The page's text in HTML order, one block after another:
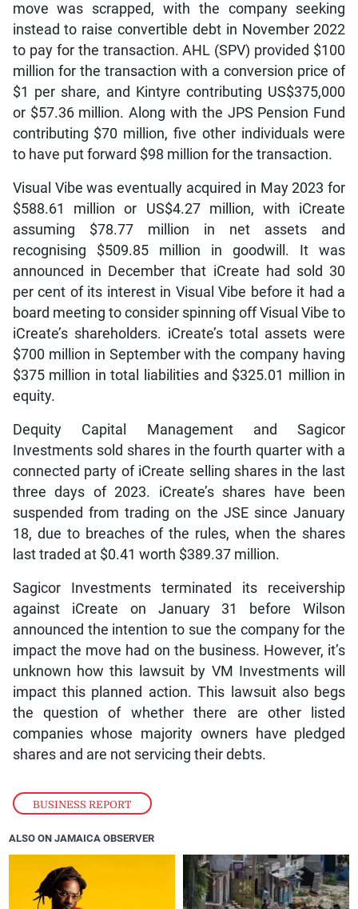
BUSINESS REPORT
move was scrapped, with the company seeking
instead to raise convertible debt in November 2022
to pay for the transaction. AHL (SPV) provided $100
million for the transaction with a conversion price of
$1 per share, and Kintyre contributing US$375,000
or $57.36 million. Along with the JPS Pension Fund
contributing $70 million, five other individuals were
to have put forward $98 million for the transaction.
Visual Vibe was eventually acquired in May 2023 for
$588.61 million or US$4.27 million, with iCreate
assuming $78.77 million in net assets and
recognising $509.85 million in goodwill. It was
announced in December that iCreate had sold 30
per cent of its interest in Visual Vibe before it had a
board meeting to consider spinning off Visual Vibe to
iCreate’s shareholders. iCreate’s total assets were
$700 million in September with the company having
$375 million in total liabilities and $325.01 million in
equity.
Dequity Capital Management and Sagicor
Investments sold shares in the fourth quarter with a
connected party of iCreate selling shares in the last
three days of 2023. iCreate’s shares have been
suspended from trading on the JSE since January
18, due to breaches of the rules, when the shares
last traded at $0.41 worth $389.37 million.
Sagicor Investments terminated its receivership
against iCreate on January 31 before Wilson
announced the intention to sue the company for the
impact the move had on the business. However, it’s
unknown how this lawsuit by VM Investments will
impact this planned action. This lawsuit also begs
the question of whether there are other listed
companies whose majority owners have pledged
shares and are not servicing their debts.
ALSO ON JAMAICA OBSERVER